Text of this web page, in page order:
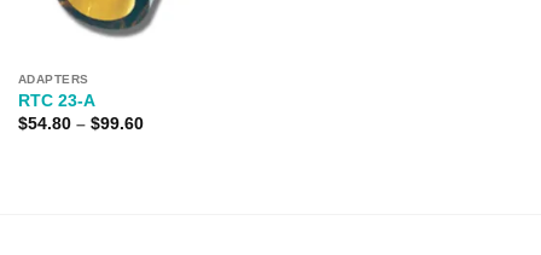
ADAPTERS
RTC 23-A
$54.80 – $99.60Price